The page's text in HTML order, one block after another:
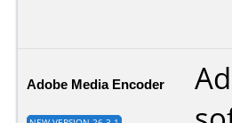
Adobe Media Encoder